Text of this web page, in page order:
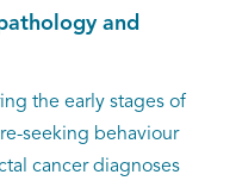
and
the early stages of
seeking behaviour
cancer diagnoses